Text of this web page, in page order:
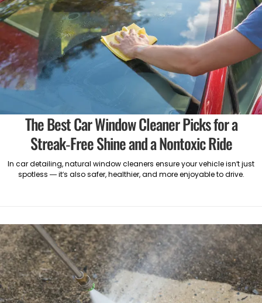
The Best Car Window Cleaner Picks for a
Streak-Free Shine and a Nontoxic Ride
In car detailing, natural window cleaners ensure your vehicle isn’t just
spotless — it’s also safer, healthier, and more enjoyable to drive.